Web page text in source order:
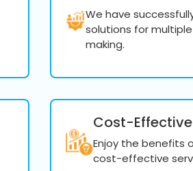
Fine-tune your
performance and
Monitor and
We have
solutions for
making.
Cost-
Enjoy the benefits
cost-effective